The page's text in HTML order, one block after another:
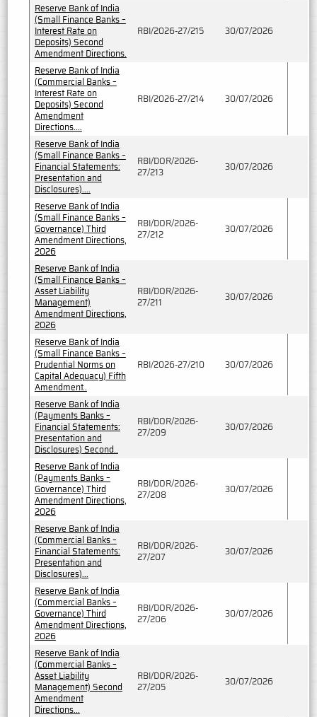
Reserve Bank of India
(Small Finance Banks –
Interest Rate on
Deposits) Second
Amendment Directions.
RBI/2026-27/215 30/07/2026
Reserve Bank of India
(Commercial Banks –
Interest Rate on
Deposits) Second
Amendment
Directions....
RBI/2026-27/214 30/07/2026
Reserve Bank of India
(Small Finance Banks –
Financial Statements:
Presentation and
Disclosures)....
RBI/DOR/2026-
27/213
30/07/2026
Reserve Bank of India
(Small Finance Banks –
Governance) Third
Amendment Directions,
2026
RBI/DOR/2026-
27/212
30/07/2026
Reserve Bank of India
(Small Finance Banks –
Asset Liability
Management)
Amendment Directions,
2026
RBI/DOR/2026-
27/211
30/07/2026
Reserve Bank of India
(Small Finance Banks –
Prudential Norms on
Capital Adequacy) Fifth
Amendment..
RBI/2026-27/210 30/07/2026
Reserve Bank of India
(Payments Banks –
Financial Statements:
Presentation and
Disclosures) Second..
RBI/DOR/2026-
27/209
30/07/2026
Reserve Bank of India
(Payments Banks –
Governance) Third
Amendment Directions,
2026
RBI/DOR/2026-
27/208
30/07/2026
Reserve Bank of India
(Commercial Banks –
Financial Statements:
Presentation and
Disclosures)...
RBI/DOR/2026-
27/207
30/07/2026
Reserve Bank of India
(Commercial Banks –
Governance) Third
Amendment Directions,
2026
RBI/DOR/2026-
27/206
30/07/2026
Reserve Bank of India
(Commercial Banks –
Asset Liability
Management) Second
Amendment
Directions...
RBI/DOR/2026-
27/205
30/07/2026